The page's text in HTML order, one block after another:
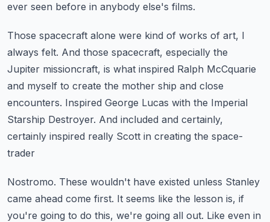
ever seen before in anybody else's films.
Those spacecraft alone were kind of works of art, I
always felt. And those spacecraft, especially the
Jupiter missioncraft, is what inspired Ralph McCquarie
and myself to create the mother ship and close
encounters. Inspired George Lucas with the Imperial
Starship Destroyer. And included and certainly,
certainly inspired really Scott in creating the space-
trader
Nostromo. These wouldn't have existed unless Stanley
came ahead come first. It seems like the lesson is, if
you're going to do this, we're going all out. Like even in